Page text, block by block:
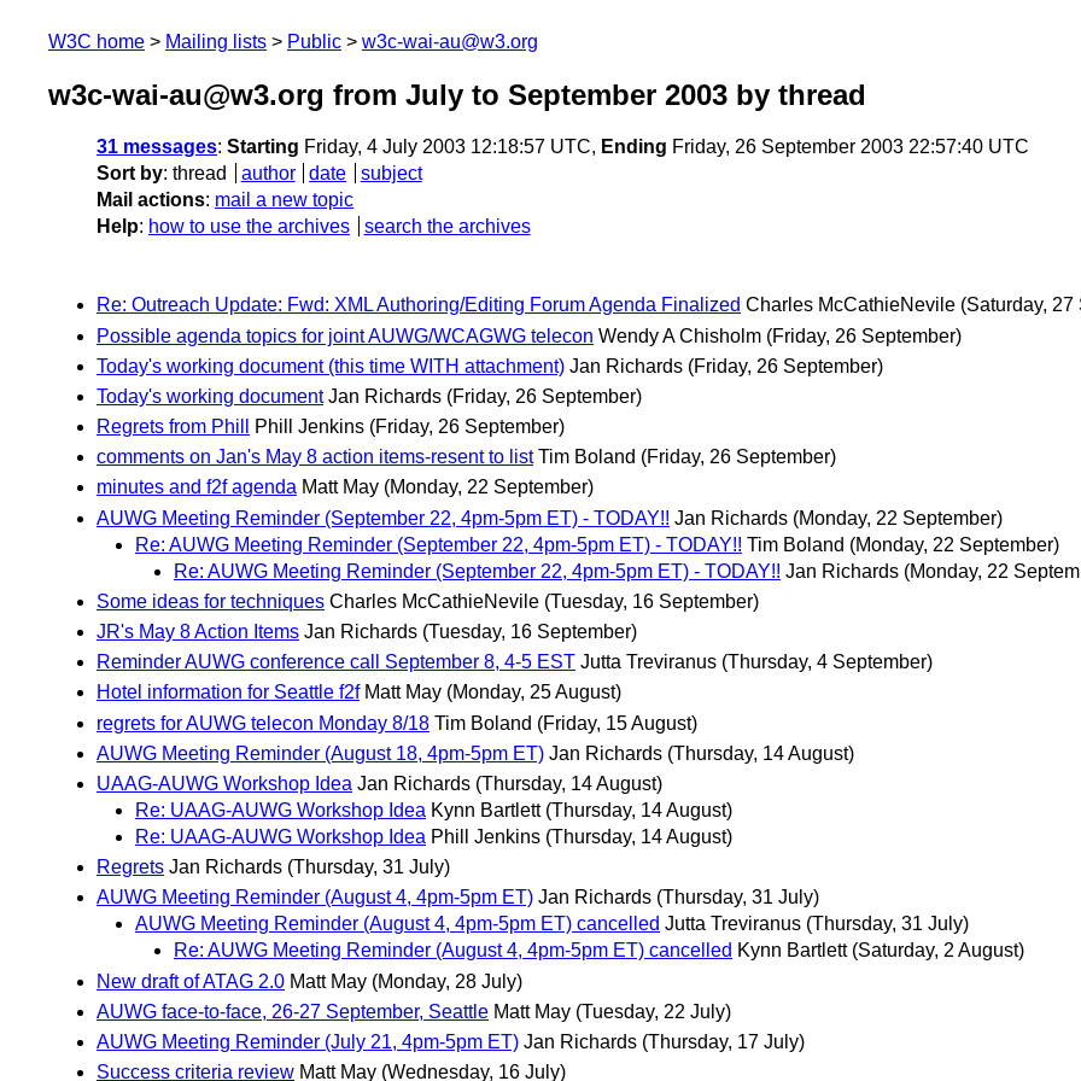
W3C home Mailing lists Public w3c-wai-au@w3.org
w3c-wai-au@w3.org from July to September 2003 by thread
31 messages: Starting Friday, 4 July 2003 12:18:57 UTC, Ending Friday, 26 September 2003 22:57:40 UTC
Sort by: thread author date
subject
Mail actions: mail a new topic
Help: how to use the archives search the archives
Re: Outreach Update: Fwd: XML Authoring/Editing Forum Agenda Finalized Charles McCathieNevile (Saturday, 27
Possible agenda topics for joint AUWG/WCAGWG telecon Wendy A Chisholm (Friday, 26 September)
Today's working document (this time WITH attachment) Jan Richards (Friday, 26 September)
Today's working document Jan Richards (Friday, 26 September)
Regrets from Phill
Phill Jenkins (Friday, 26 September)
comments on Jan's May 8 action items-resent to list Tim Boland (Friday, 26 September)
minutes and f2f agenda Matt May (Monday, 22 September)
AUWG Meeting Reminder (September 22, 4pm-5pm ET) - TODAY!! Jan Richards (Monday, 22 September)
Re: AUWG Meeting Reminder (September 22, 4pm-5pm ET) - TODAY!! Tim Boland (Monday, 22 September)
Re: AUWG Meeting Reminder (September 22, 4pm-5pm ET) - TODAY!! Jan Richards (Monday, 22
Some ideas for techniques Charles McCathieNevile (Tuesday, 16 September)
JR's May 8 Action Items Jan Richards (Tuesday, 16 September)
Reminder AUWG conference call September 8, 4-5 EST Jutta Treviranus (Thursday, 4 September)
Hotel information for Seattle f2f Matt May (Monday, 25 August)
regrets for AUWG telecon Monday 8/18 Tim Boland (Friday, 15 August)
AUWG Meeting Reminder (August 18, 4pm-5pm ET) Jan Richards (Thursday, 14 August)
UAAG-AUWG Workshop Idea Jan Richards (Thursday, 14 August)
Re: UAAG-AUWG Workshop Idea Kynn Bartlett (Thursday, 14 August)
Re: UAAG-AUWG Workshop Idea Phill Jenkins (Thursday, 14 August)
Regrets Jan Richards (Thursday, 31 July)
AUWG Meeting Reminder (August 4, 4pm-5pm ET) Jan Richards (Thursday, 31 July)
AUWG Meeting Reminder (August 4, 4pm-5pm ET) cancelled Jutta Treviranus (Thursday, 31 July)
Re: AUWG Meeting Reminder (August 4, 4pm-5pm ET) cancelled Kynn Bartlett (Saturday, 2 August)
New draft of ATAG 2.0 Matt May (Monday, 28 July)
AUWG face-to-face, 26-27 September, Seattle Matt May (Tuesday, 22 July)
AUWG Meeting Reminder (July 21, 4pm-5pm ET) Jan Richards (Thursday, 17 July)
Success criteria review Matt May (Wednesday, 16 July)